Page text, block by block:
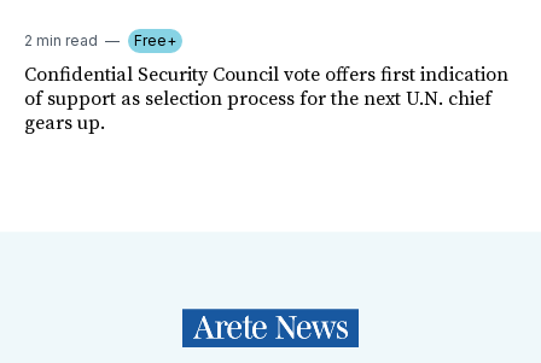
2 min read Free+
Confidential Security Council vote offers first indication
of support as selection process for the next U.N. chief
gears up.